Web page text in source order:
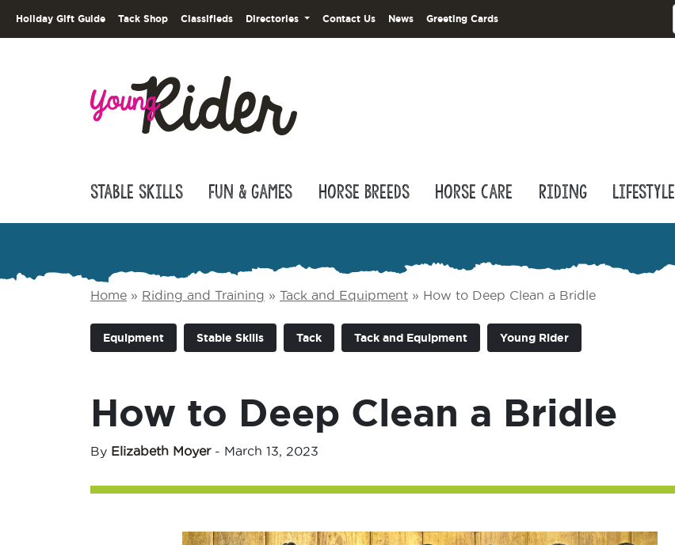
Holiday Gift Guide Tack Shop Classifieds Directories Contact Us News Greeting Cards
Stable Skills Fun & Games Horse Breeds Horse Care Riding Lifestyle
Home » Riding and Training » Tack and Equipment » How to Deep Clean a Bridle
Equipment Stable Skills Tack Tack and Equipment Young Rider
How to Deep Clean a Bridle
By Elizabeth Moyer- March 13, 2023